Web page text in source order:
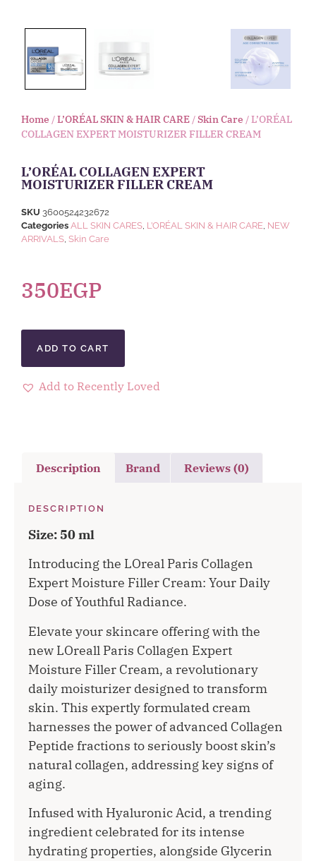
Home /L’ORÉAL SKIN & HAIR CARE /Skin Care / L’ORÉAL
COLLAGEN EXPERT MOISTURIZER FILLER CREAM
L’ORÉAL COLLAGEN EXPERT
MOISTURIZER FILLER CREAM
SKU 3600524232672
Categories ALL SKIN CARES, L’ORÉAL SKIN & HAIR CARE, NEW
ARRIVALS, Skin Care
350EGP
ADD TO CART
Add to Recently Loved
Description Brand Reviews (0)
DESCRIPTION
Size: 50 ml
Introducing the LOreal Paris Collagen
Expert Moisture Filler Cream: Your Daily
Dose of Youthful Radiance.
Elevate your skincare offering with the
new LOreall Paris Collagen Expert
Moisture Filler Cream, a revolutionary
daily moisturizer designed to transform
skin. This expertly formulated cream
harnesses the power of advanced Collagen
Peptide fractions to seriously boost skin’s
natural collagen, addressing key signs of
aging.
Infused with Hyaluronic Acid, a trending
ingredient celebrated for its intense
hydrating properties, alongside Glycerin